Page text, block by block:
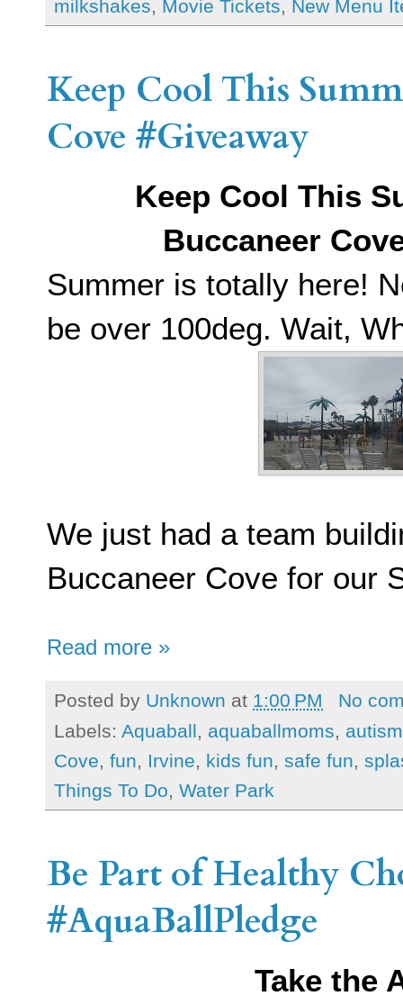
milkshakes, Movie Tickets, New Menu
Keep Cool This
Cove #Giveaway
Keep Cool This
Buccaneer
Summer is totally here!
be over 100deg. Wait,
We just had a team
Buccaneer Cove for our
Read more »
Posted by Unknown at 1:00 PM
No
Labels: Aquaball aquaballmoms
autism
Cove fun Irvine kids fun safe fun
Things To Do Water Park
Be Part of Healthy
#AquaBallPledge
Take the